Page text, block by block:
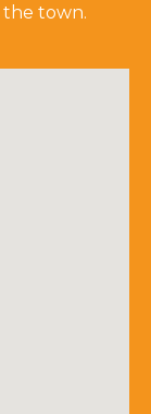
the town.